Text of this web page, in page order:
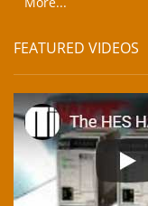
FEATURED VIDEOS